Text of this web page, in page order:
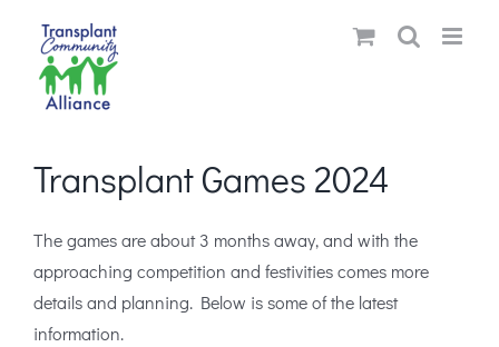
content
Transplant Games 2024
The games are about 3 months away, and with the
approaching competition and festivities comes more
details and planning. Below is some of the latest
information.